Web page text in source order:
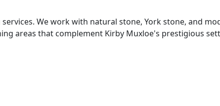
We work with natural stone, York stone, and
areas that complement Kirby Muxloe's prestigious